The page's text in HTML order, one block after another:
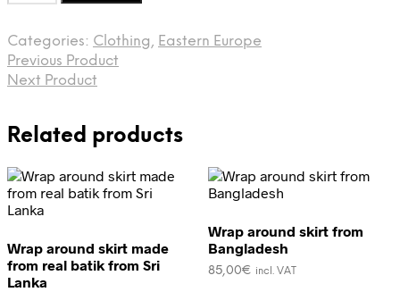
from
quantity
Categories: Clothing, Eastern Europe
Previous Product
Next Product
Related products
Wrap around skirt made
from real batik from Sri
Lanka
Wrap around skirt from
Bangladesh
85,00€ incl. VAT